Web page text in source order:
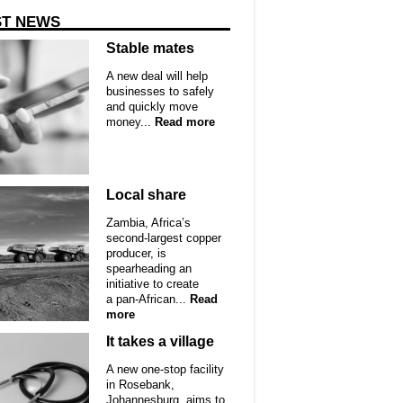
NEWS
Stable mates
A new deal will help
businesses to safely
and quickly move
money... Read more
Local share
Zambia, Africa’s
second-largest copper
producer, is
spearheading an
initiative to create
a pan-African... Read
more
It takes a village
A new one-stop facility
in Rosebank,
Johannesburg, aims to